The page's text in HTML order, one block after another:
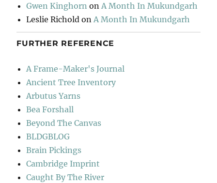
Gwen Kinghorn on A Month In Mukundgarh
Leslie Richold on A Month In Mukundgarh
FURTHER REFERENCE
A Frame-Maker's Journal
Ancient Tree Inventory
Arbutus Yarns
Bea Forshall
Beyond The Canvas
BLDGBLOG
Brain Pickings
Cambridge Imprint
Caught By The River